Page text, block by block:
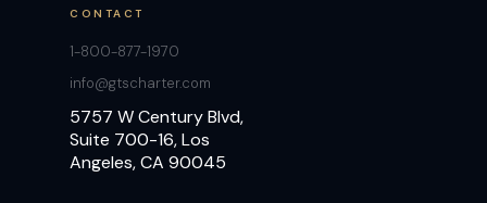
CONTACT
1-800-877-1970
info@gtscharter.com
5757 W Century Blvd,
Suite 700-16, Los
Angeles, CA 90045